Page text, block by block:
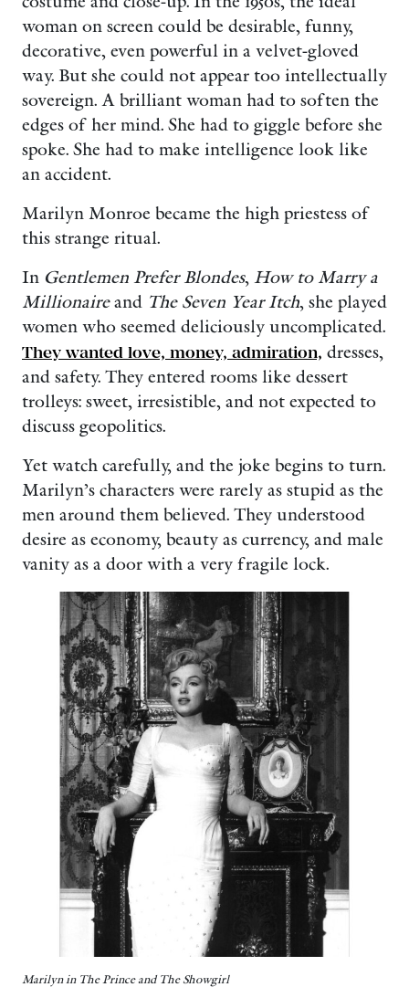
woman on screen could be desirable, funny,
decorative, even powerful in a velvet-gloved
way. But she could not appear too intellectually
sovereign. A brilliant woman had to soften the
edges of her mind. She had to giggle before she
spoke. She had to make intelligence look like
an accident.
Marilyn Monroe became the high priestess of
this strange ritual.
In Gentlemen Prefer Blondes, How to Marry a
Millionaireand The Seven Year Itch, she played
women who seemed deliciously uncomplicated.
They wanted love, money, admiration, dresses,
and safety. They entered rooms like dessert
trolleys: sweet, irresistible, and not expected to
discuss geopolitics.
Yet watch carefully, and the joke begins to turn.
Marilyn’s characters were rarely as stupid as the
men around them believed. They understood
desire as economy, beauty as currency, and male
vanity as a door with a very fragile lock.
Marilyn in The Prince and The Showgirl